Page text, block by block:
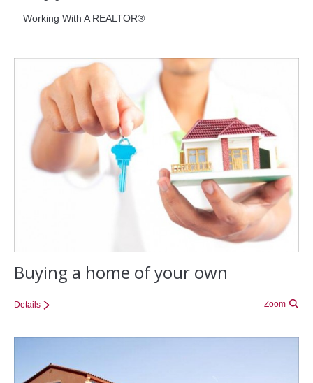
Office Listings
Communities
Resources
Testimonials
Contact
Working With A REALTOR®
Buying a home of your own
Details Zoom